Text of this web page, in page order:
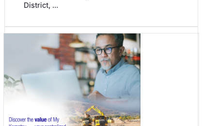
District, …